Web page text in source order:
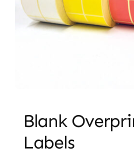
Embroidery &
Blank
Labels